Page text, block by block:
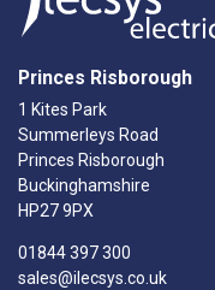
Princes Risborough
1 Kites Park
Summerleys Road
Princes Risborough
Buckinghamshire
HP27 9PX
01844 397 300
sales@ilecsys.co.uk